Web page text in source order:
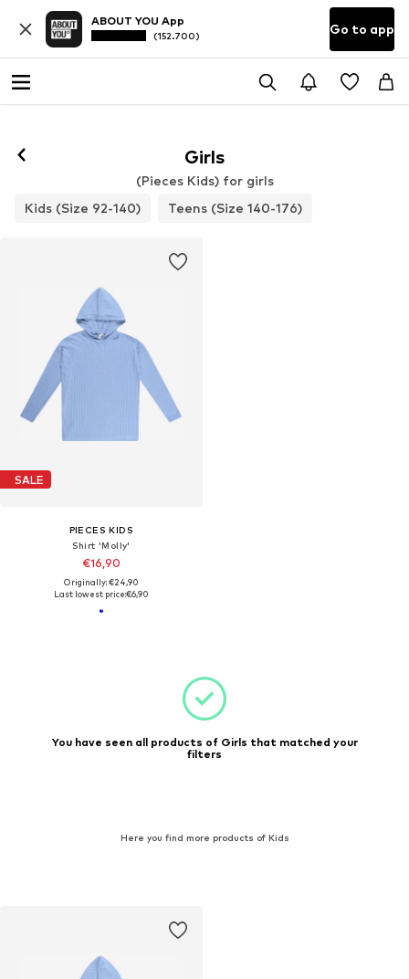
ABOUT YOU App
(152.700) Go to app
Girls
(Pieces Kids) for girls
Kids (Size 92-140)
Teens (Size 140-176)
SALE
PIECES KIDS
Shirt 'Molly'
€16,90
Originally: €24,90
Last lowest price:€6,90
You have seen all products of Girls that matched your
filters
Here you find more products of Kids